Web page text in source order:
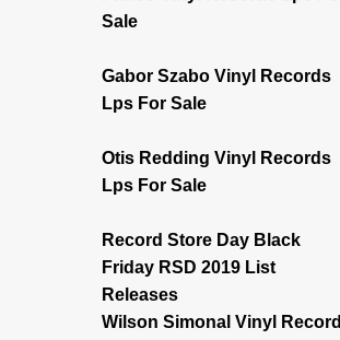
Sale
Gabor Szabo Vinyl Records
Lps For Sale
Otis Redding Vinyl Records
Lps For Sale
Record Store Day Black
Friday RSD 2019 List
Releases
Wilson Simonal Vinyl